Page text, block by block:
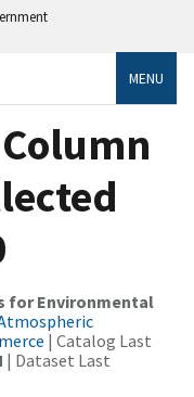
MENU
for Environmental
| Catalog Last
| Dataset Last